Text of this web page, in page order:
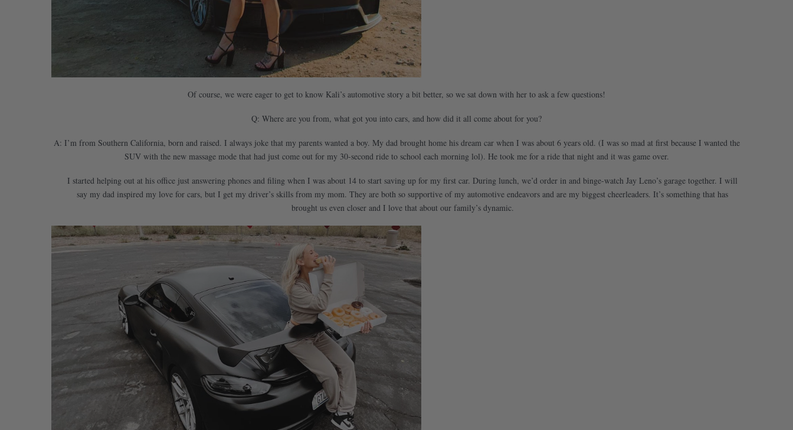
Of course, we were eager to get to know Kali’s automotive story a bit better, so we sat down with her to ask a few questions!
Q: Where are you from, what got you into cars, and how did it all come about for you?
A: I’m from Southern California, born and raised. I always joke that my parents wanted a boy. My dad brought home his dream car when I was about 6 years old. (I was so mad at first because I wanted the
SUV with the new massage mode that had just come out for my 30-second ride to school each morning lol). He took me for a ride that night and it was game over.
I started helping out at his office just answering phones and filing when I was about 14 to start saving up for my first car. During lunch, we’d order in and binge-watch Jay Leno’s garage together. I will
say my dad inspired my love for cars, but I get my driver’s skills from my mom. They are both so supportive of my automotive endeavors and are my biggest cheerleaders. It’s something that has
brought us even closer and I love that about our family’s dynamic.